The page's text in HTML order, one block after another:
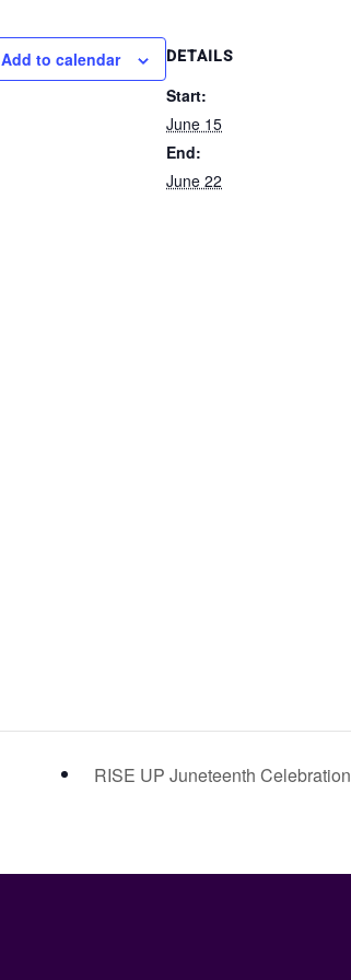
Add to calendar DETAILS
Start:
June 15
End:
June 22
RISE UP Juneteenth Celebration